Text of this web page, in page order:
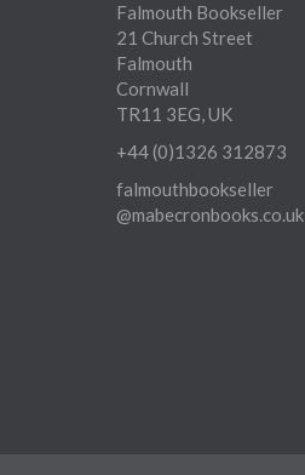
Falmouth Bookseller
21 Church Street
Falmouth
Cornwall
TR11 3EG, UK
+44 (0)1326 312873
falmouthbookseller
@mabecronbooks.co.uk